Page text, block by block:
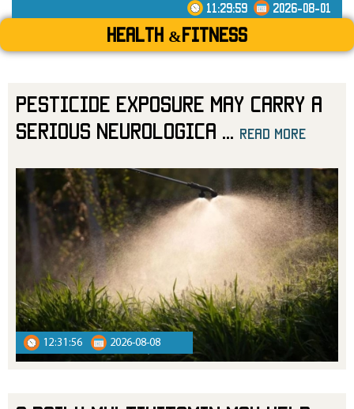
read more
11:29:59 2026-08-01
Health &Fitness
Pesticide Exposure May Carry a
Serious Neurologica
read more
12:31:56 2026-08-08